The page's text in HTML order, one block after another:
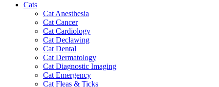
Cats
Cat Anesthesia
Cat Cancer
Cat Cardiology
Cat Declawing
Cat Dental
Cat Dermatology
Cat Diagnostic Imaging
Cat Emergency
Cat Fleas & Ticks